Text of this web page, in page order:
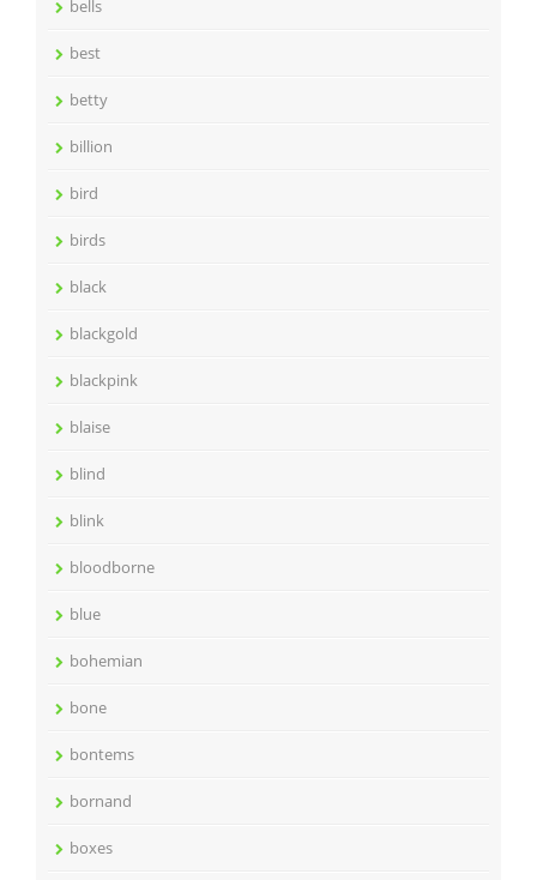
bells
best
betty
billion
bird
birds
black
blackgold
blackpink
blaise
blind
blink
bloodborne
blue
bohemian
bone
bontems
bornand
boxes